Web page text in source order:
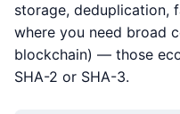
storage, deduplication,
where you need broad
blockchain) — those
SHA-2 or SHA-3.